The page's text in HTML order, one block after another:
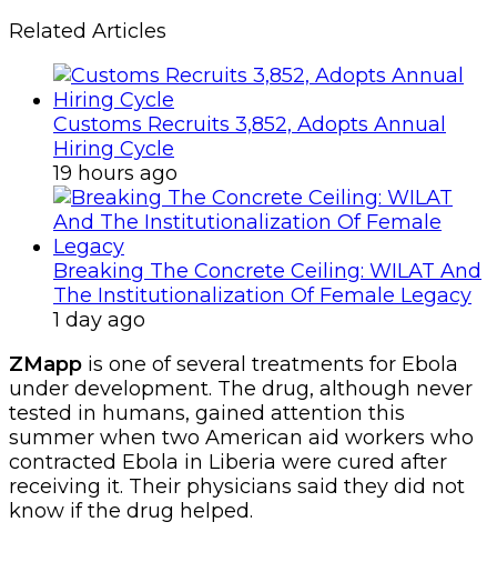
Related Articles
Customs Recruits 3,852, Adopts Annual
Hiring Cycle
19 hours ago
Breaking The Concrete Ceiling: WILAT And
The Institutionalization Of Female Legacy
1 day ago
ZMapp is one of several treatments for Ebola
under development. The drug, although never
tested in humans, gained attention this
summer when two American aid workers who
contracted Ebola in Liberia were cured after
receiving it. Their physicians said they did not
know if the drug helped.